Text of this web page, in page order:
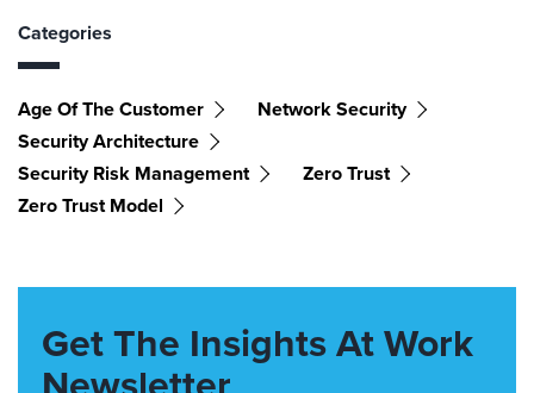
Categories
Age Of The Customer
Network Security
Security Architecture
Security Risk Management
Zero Trust
Zero Trust Model
Get The Insights At Work